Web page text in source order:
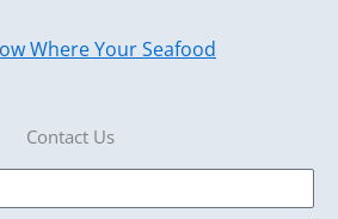
Where Your Seafood
Contact Us